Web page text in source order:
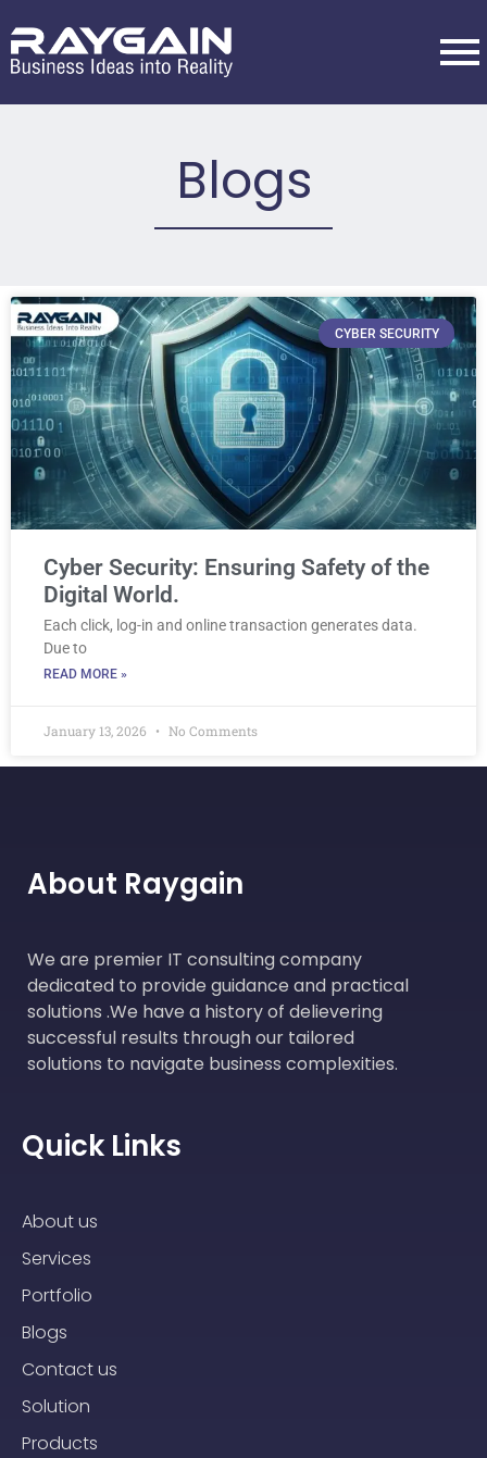
Blogs
CYBER SECURITY
Cyber Security: Ensuring Safety of the
Digital World.
Each click, log-in and online transaction generates data.
Due to
READ MORE »
January 13, 2026 No Comments
About Raygain
We are premier IT consulting company
dedicated to provide guidance and practical
solutions .We have a history of delievering
successful results through our tailored
solutions to navigate business complexities.
Quick Links
About us
Services
Portfolio
Blogs
Contact us
Solution
Products